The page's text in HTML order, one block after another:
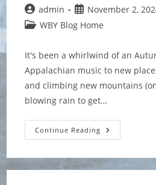
Post
author:
admin
Post
published:
November 2,
PostWBY Blog Home
It's been a whirlwind of an
Appalachian music to new
and climbing new mountains
blowing rain to get…
Continue Reading Wrapping
Up
Season